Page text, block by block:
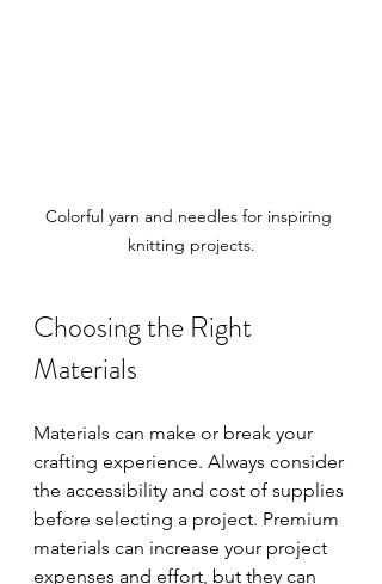
Colorful yarn and needles for inspiring
knitting projects.
Choosing the Right
Materials
Materials can make or break your
crafting experience. Always consider
the accessibility and cost of supplies
before selecting a project. Premium
materials can increase your project
expenses and effort, but they can